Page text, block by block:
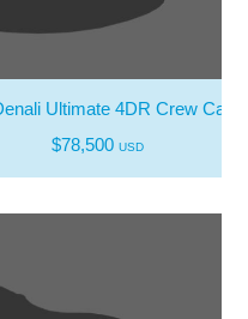
Ultimate 4DR Crew Cab
$78,500 USD